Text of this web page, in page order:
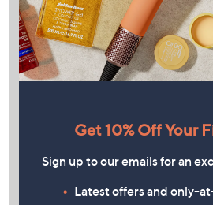
Get 10% Off Your
Sign up to our emails for an
Latest offers and only-